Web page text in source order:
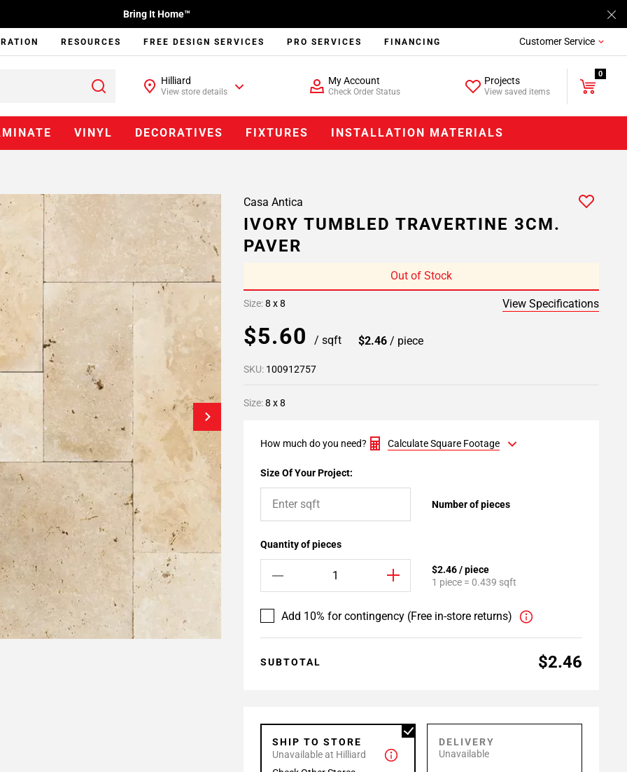
Bring It Home™
RESOURCES FREE DESIGN SERVICES PRO SERVICES FINANCING Customer Service
Hilliard
View store details
My Account
Check Order Status
Projects
View saved items
0
VINYL DECORATIVES FIXTURES INSTALLATION MATERIALS
Casa Antica
IVORY TUMBLED TRAVERTINE 3CM.
PAVER
Out of Stock
Size:8 x 8 View Specifications
$5.60 / sqft $2.46 / piece
SKU: 100912757
Size:8 x 8
How much do you need? Calculate Square Footage
Size Of Your Project:
Number of pieces
Quantity of pieces
$2.46 / piece
1 piece = 0.439 sqft
Add 10% for contingency (Free in-store returns)
SUBTOTAL $2.46
SHIP TO STORE
Unavailable at Hilliard
DELIVERY
Unavailable